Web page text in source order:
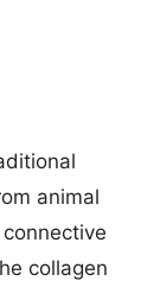
animal
collagen